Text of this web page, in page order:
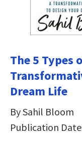
The 5 Types
Dream Life
By Sahil Bloom
Publication